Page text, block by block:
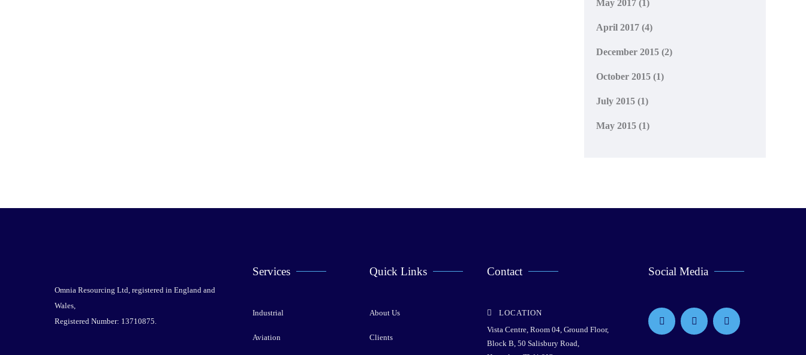
May 2017 (1)
April 2017 (4)
December 2015 (2)
October 2015 (1)
July 2015 (1)
May 2015 (1)
Omnia Resourcing Ltd, registered in England and
Wales,
Registered Number: 13710875.
Services
Industrial
Aviation
Quick Links
About Us
Clients
Contact
LOCATION
Vista Centre, Room 04, Ground Floor,
Block B, 50 Salisbury Road,
Social Media